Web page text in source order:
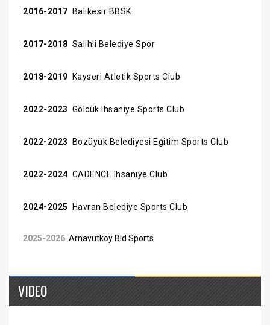
2016-2017 Balıkesir BBSK
2017-2018 Salihli Belediye Spor
2018-2019 Kayseri Atletik Sports Club
2022-2023 Gölcük Ihsaniye Sports Club
2022-2023 Bozüyük Belediyesi Eğitim Sports Club
2022-2024 CADENCE Ihsanıye Club
2024-2025 Havran Belediye Sports Club
2025-2026 Arnavutköy Bld Sports
VIDEO